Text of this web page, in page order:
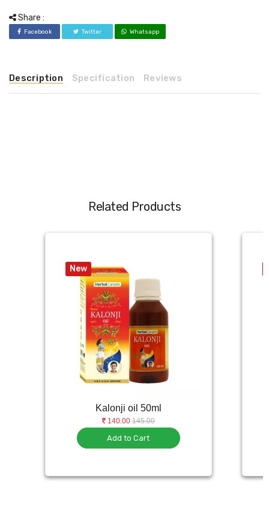
Share :
Facebook Twitter Whatsapp
Description Specification Reviews
Related Products
New
Kalonji oil 50ml
140.00 145.00
Add to Cart